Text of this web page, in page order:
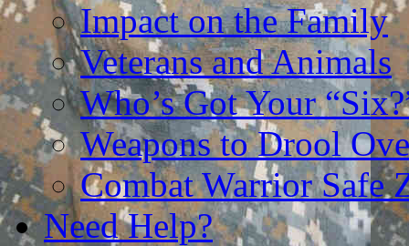
Impact on the Family
Veterans and Animals
Who’s Got Your
Weapons to Drool
Combat Warrior Safe
Need Help?